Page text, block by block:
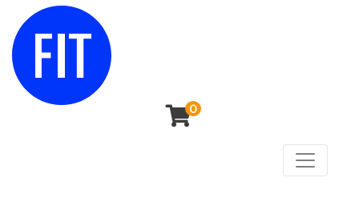
0
Center for Continuing & Professional Studies
Toggle